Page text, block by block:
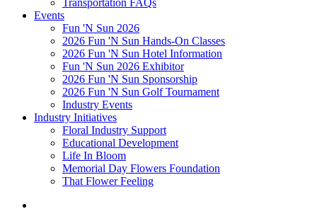
Transportation FAQs
Events
Fun 'N Sun 2026
2026 Fun 'N Sun Hands-On Classes
2026 Fun 'N Sun Hotel Information
Fun 'N Sun 2026 Exhibitor
2026 Fun 'N Sun Sponsorship
2026 Fun 'N Sun Golf Tournament
Industry Events
Industry Initiatives
Floral Industry Support
Educational Development
Life In Bloom
Memorial Day Flowers Foundation
That Flower Feeling